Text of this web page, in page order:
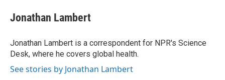
e
b
o
k
t
t
r
k
e
I
n
i
l
Jonathan Lambert
Jonathan Lambert is a correspondent for NPR's Science
Desk, where he covers global health.
See stories by Jonathan Lambert